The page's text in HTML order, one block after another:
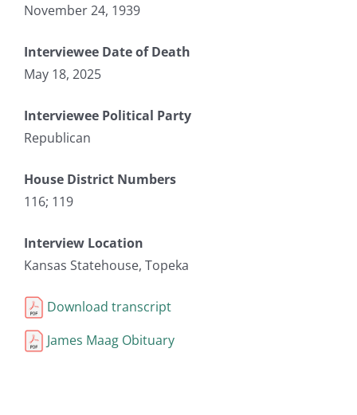
November 24, 1939
Interviewee Date of Death
May 18, 2025
Interviewee Political Party
Republican
House District Numbers
116; 119
Interview Location
Kansas Statehouse, Topeka
Download transcript
James Maag Obituary